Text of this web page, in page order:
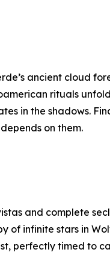
ancient cloud
rituals
in the shadows.
on them.
and complete
infinite stars in
perfectly timed to